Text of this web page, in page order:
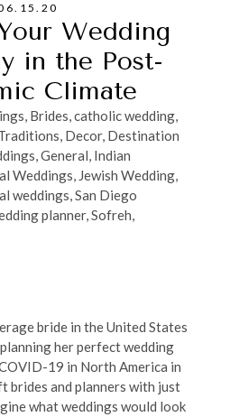
Wedding
in the Post-
Climate
, Brides,catholic wedding,
, Decor, Destination
,General, Indian
Weddings, Jewish Wedding,
weddings,San Diego
planner,Sofreh,
bride in the United States
her perfect wedding
19 in North America in
brides and planners with just
what weddings would look